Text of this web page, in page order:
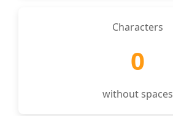
Characters
0
without spaces